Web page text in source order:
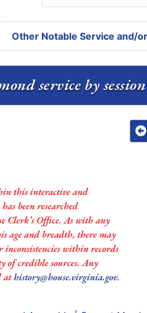
Other Notable Service and/
service by session
this interactive and
been researched
Clerk’s Office. As with any
age and breadth, there may
inconsistencies within records
of credible sources. Any
athistory@house.virginia.gov.